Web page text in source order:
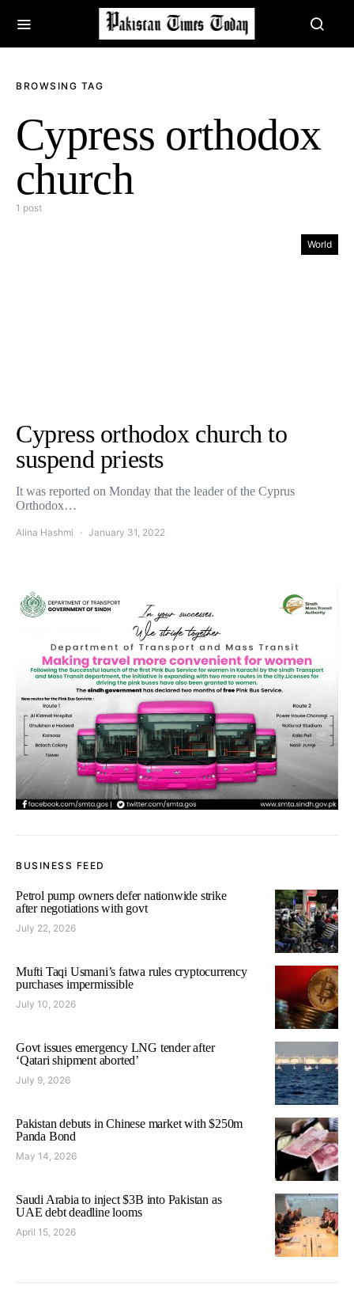
BROWSING TAG
Cypress orthodox
church
1 post
World
Cypress orthodox church to
suspend priests
It was reported on Monday that the leader of the Cyprus
Orthodox…
Alina Hashmi January 31, 2022
BUSINESS FEED
Petrol pump owners defer nationwide strike
after negotiations with govt
July 22, 2026
Mufti Taqi Usmani’s fatwa rules cryptocurrency
purchases impermissible
July 10, 2026
Govt issues emergency LNG tender after
‘Qatari shipment aborted’
July 9, 2026
Pakistan debuts in Chinese market with $250m
Panda Bond
May 14, 2026
Saudi Arabia to inject $3B into Pakistan as
UAE debt deadline looms
April 15, 2026